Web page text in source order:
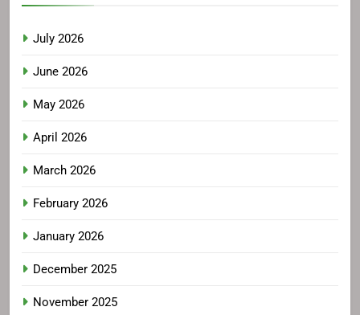
July 2026
June 2026
May 2026
April 2026
March 2026
February 2026
January 2026
December 2025
November 2025